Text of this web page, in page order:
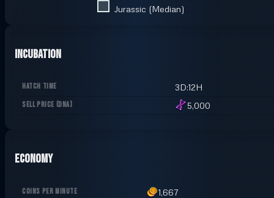
Jurassic (Median)
Incubation
HATCH TIME 3D:12H
SELL PRICE (DNA) 5,000
Economy
COINS PER MINUTE 1,667